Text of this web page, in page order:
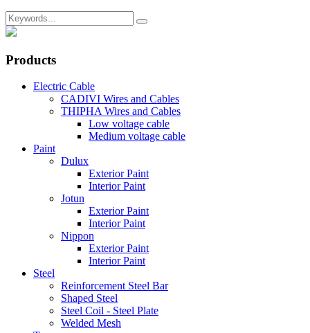
Products
Electric Cable
CADIVI Wires and Cables
THIPHA Wires and Cables
Low voltage cable
Medium voltage cable
Paint
Dulux
Exterior Paint
Interior Paint
Jotun
Exterior Paint
Interior Paint
Nippon
Exterior Paint
Interior Paint
Steel
Reinforcement Steel Bar
Shaped Steel
Steel Coil - Steel Plate
Welded Mesh